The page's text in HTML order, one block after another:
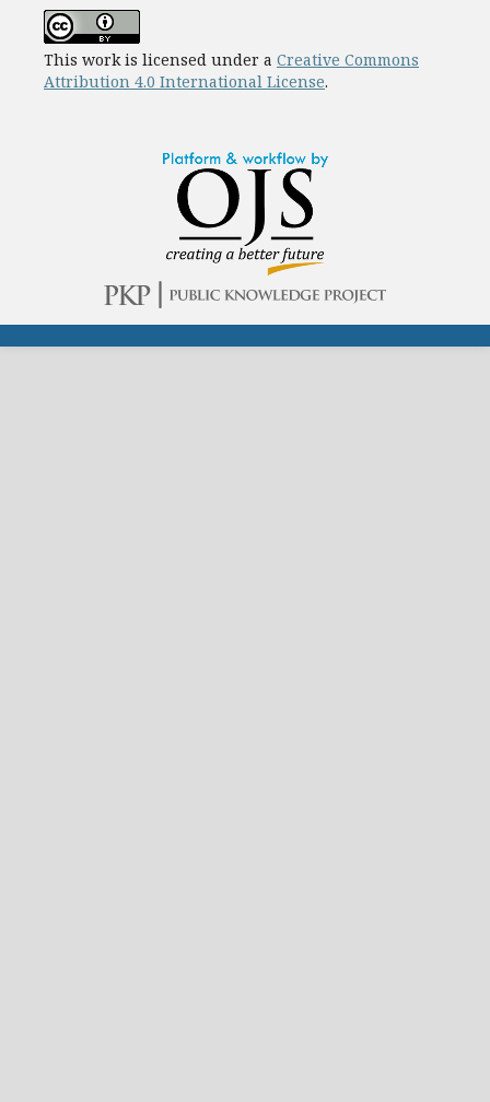
This work is licensed under a Creative Commons
Attribution 4.0 International License.